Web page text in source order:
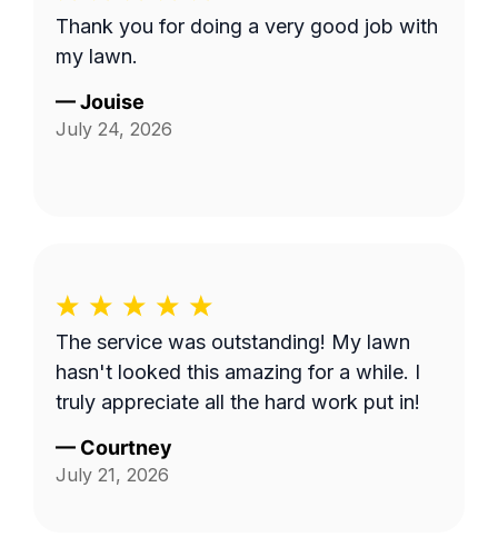
Thank you for doing a very good job with
my lawn.
—Jouise
July 24, 2026
The service was outstanding! My lawn
hasn't looked this amazing for a while. I
truly appreciate all the hard work put in!
— Courtney
July 21, 2026